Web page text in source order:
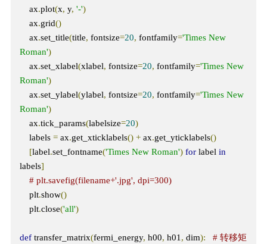
    ax
.plot(x, y, '-')
    ax
.grid()
    ax
.set_title(title, fontsize=20, fontfamily='Times New
Roman')
    ax
.set_xlabel(xlabel, fontsize=20, fontfamily='Times New
Roman')
    ax
.set_ylabel(ylabel, fontsize=20, fontfamily='Times New
Roman')
    ax
.tick_params(labelsize=20)
    labels
= ax.get_xticklabels() + ax.get_yticklabels()
[label.set_fontname('Times New Roman') for label in
labels]
# plt.savefig(filename+'.jpg', dpi=300)
    plt
.show()
    plt
.close('all')
def transfer_matrix(fermi_energy, h00, h01 , dim):
# 转移矩